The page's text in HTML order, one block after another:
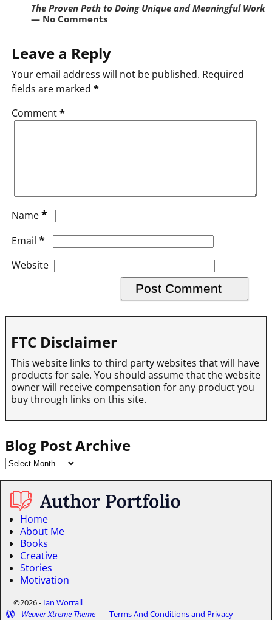
The Proven Path to Doing Unique and Meaningful Work
— No Comments
Leave a Reply
Your email address will not be published. Required
fields are marked *
Comment*
Name*
Email *
Website
FTC Disclaimer
This website links to third party websites that will have
products for sale. You should assume that the website
owner will receive compensation for any product you
buy through links on this site.
Blog Post Archive
Home
About Me
Books
Creative
Stories
Motivation
©2026 - Ian Worrall
- Weaver Xtreme Theme
Terms And Conditions and Privacy